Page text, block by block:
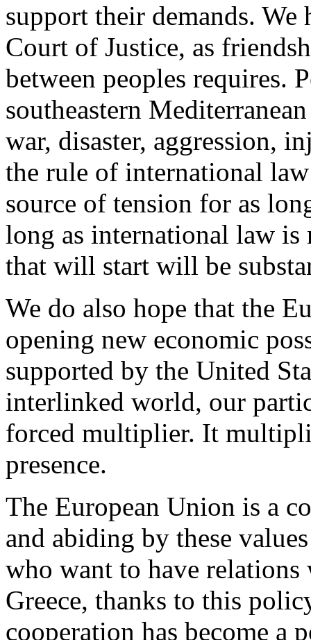
support their demands.
Court of Justice, as
between peoples requires.
southeastern
war, disaster, aggression,
the rule of international
source of tension for as
long as international law is
that will start will be
We do also hope that the
opening new economic
supported by the United
interlinked world, our
forced multiplier. It
presence.
The European Union is a
and abiding by these
who want to have
Greece, thanks to this
cooperation has become a